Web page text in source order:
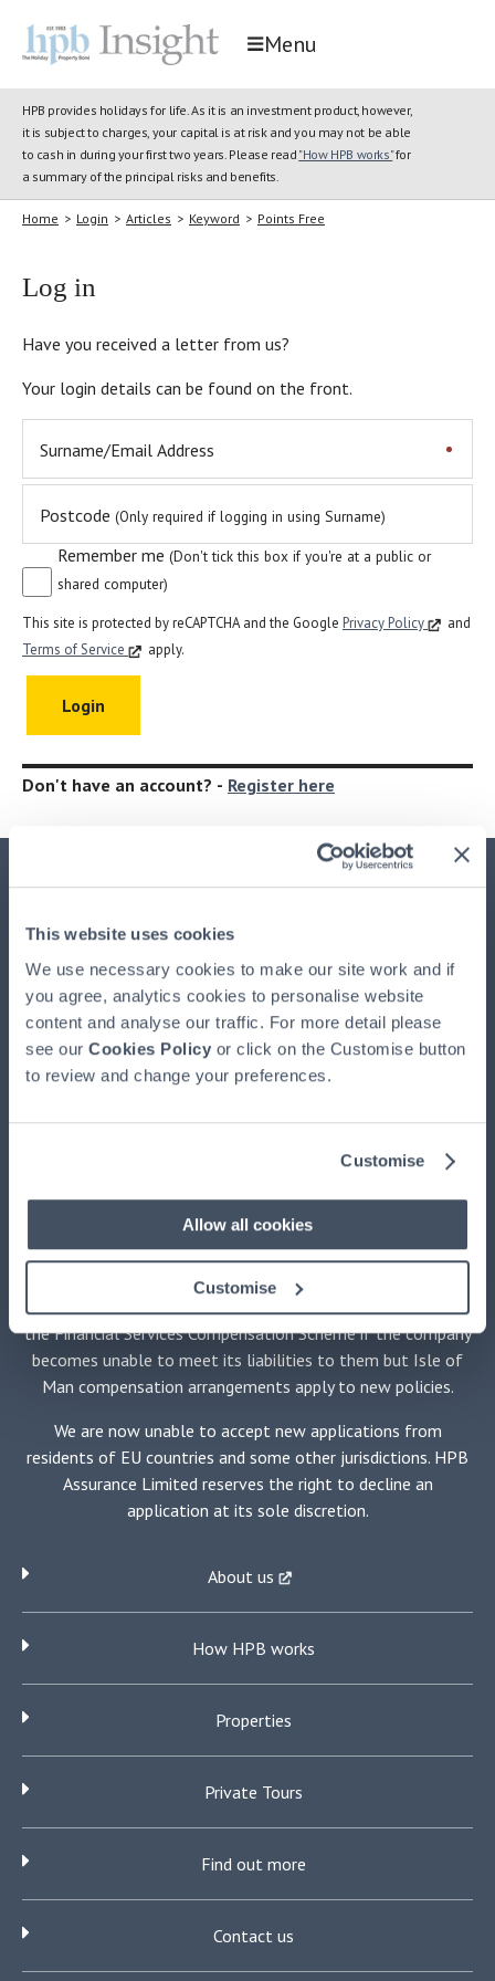
This website uses cookies
We use necessary cookies to make our site work and if
you agree, analytics cookies to personalise website
content and analyse our traffic. For more detail please
see our Cookies Policy or click on the Customise button
to review and change your preferences.
Customise
Allow all cookies
Customise
Menu
HPB provides holidays for life. As it is an investment product, however,
it is subject to charges, your capital is at risk and you may not be able
to cash in during your first two years. Please read "How HPB works"for
a summary of the principal risks and benefits.
Home > Login > Articles > Keyword > Points Free
Log in
Have you received a letter from us?
Your login details can be found on the front.
Surname/Email Address
Postcode (Only required if logging in using Surname)
Remember me (Don't tick this box if you're at a public or
shared computer)
This site is protected by reCAPTCHA and the Google Privacy Policy
and
Terms of Service
apply.
Don't have an account? - Register here
Important Information
This advertisement is issued by
(HPBM), the main UK agent and the property manager for
HPB, authorised and regulated by the Financial Conduct
Authority, registered at HPB House, Newmarket, Suffolk,
CB8 8EH. HPB is available exclusively through HPBM. HPB
is issued by HPB Assurance Limited (HPBA) registered in the
Authority there. The Trustee of HPB is Equiom (Isle of Man)
Limited, registered at Jubilee Buildings, Victoria Street,
6LR. No medical examination is required.
HPBM promotes only HPB and is not independent of HPBA.
Holders of policies issued by HPBA will not be protected by
the Financial Services Compensation Scheme if the company
becomes unable to meet its liabilities to them but Isle of
Man compensation arrangements apply to new policies.
We are now unable to accept new applications from
residents of EU countries and some other jurisdictions. HPB
Assurance Limited reserves the right to decline an
application at its sole discretion.
About us
How HPB works
Properties
Private Tours
Find out more
Contact us